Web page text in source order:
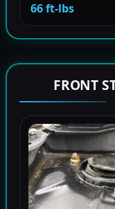
66 ft-lbs
FRONT